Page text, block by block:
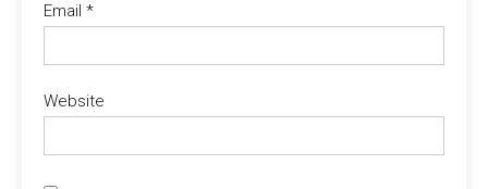
Email *
Website